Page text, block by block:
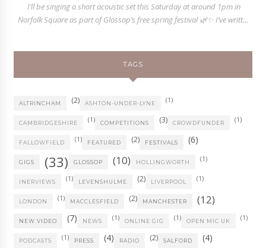
I’ll be singing a short acoustic set this Saturday at around 1pm in
Norfolk Square as part of Glossop’s free spring festival 🌿✨ I’ve writt...
TAGS
ALTRINCHAM (2) ASHTON-UNDER-LYNE (1)
CAMBRIDGESHIRE (1) COMPETITIONS (3) CROWDFUNDER (1)
FALLOWFIELD (1) FEATURED (2) FESTIVALS (6)
GIGS (33) GLOSSOP (10) HOLLINGWORTH (1)
INERVIEWS (1) LEVENSHULME (2) LIVERPOOL (1)
LONDON (1) MACCLESFIELD (2) MANCHESTER (12)
NEW VIDEO (7) NEWS (1) ONLINE GIG (1) OPEN MIC UK (1)
PODCASTS (1) PRESS (4) RADIO (2) SALFORD (4)